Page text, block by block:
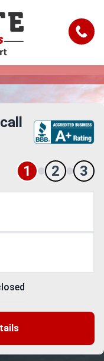
Call
Shipping
from Downey
1 2 3